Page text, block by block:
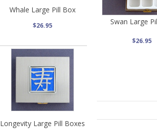
Whale Large Pill Box
$26.95
Longevity Large Pill Boxes
Swan Large
$26.95